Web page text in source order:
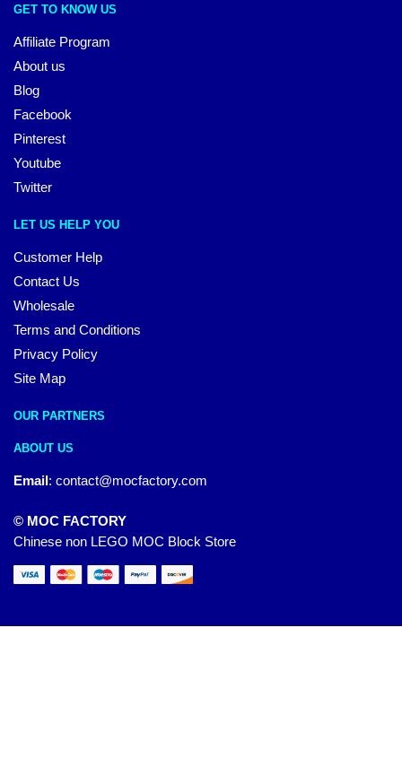
GET TO KNOW US
Affiliate Program
About us
Blog
Facebook
Pinterest
Youtube
Twitter
LET US HELP YOU
Customer Help
Contact Us
Wholesale
Terms and Conditions
Privacy Policy
Site Map
OUR PARTNERS
ABOUT US
Email: contact@mocfactory.com
© MOC FACTORY
Chinese non LEGO MOC Block Store